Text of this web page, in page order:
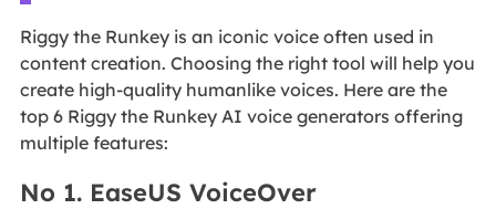
Riggy the Runkey is an iconic voice often used in
content creation. Choosing the right tool will help you
create high-quality humanlike voices. Here are the
top 6 Riggy the Runkey AI voice generators offering
multiple features:
No 1. EaseUS VoiceOver